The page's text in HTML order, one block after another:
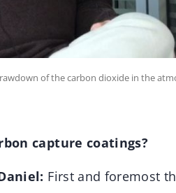
of the carbon dioxide in the
capture coatings?
First and foremost